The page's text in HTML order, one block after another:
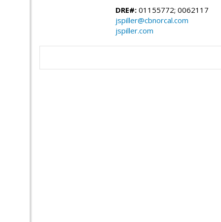
DRE#: 01155772; 0062117
jspiller@cbnorcal.com
jspiller.com